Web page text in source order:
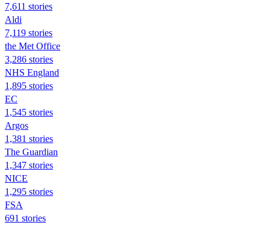
7,611 stories
Aldi
7,119 stories
the Met Office
3,286 stories
NHS England
1,895 stories
EC
1,545 stories
Argos
1,381 stories
The Guardian
1,347 stories
NICE
1,295 stories
FSA
691 stories